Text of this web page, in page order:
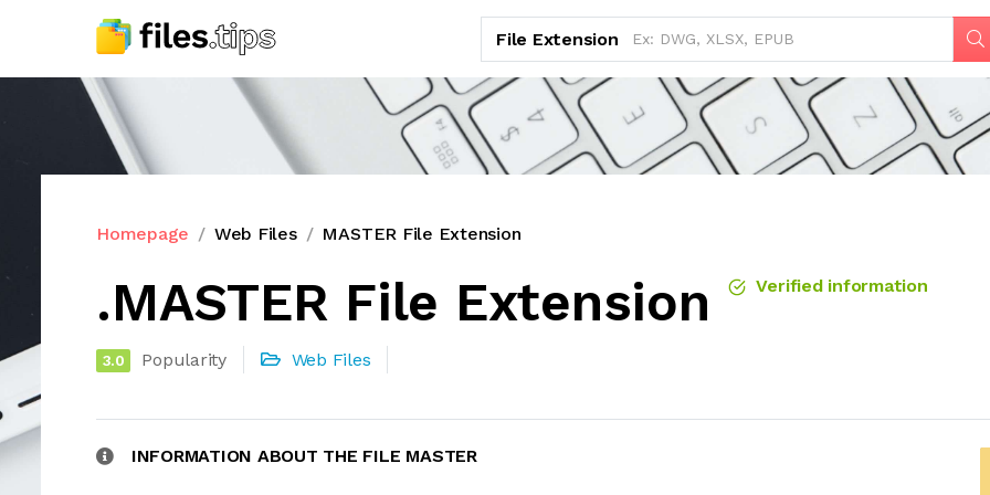
File Extension
Homepage Web Files MASTER File Extension
.MASTER File Extension Verified information
3.0 Popularity Web Files
INFORMATION ABOUT THE FILE MASTER